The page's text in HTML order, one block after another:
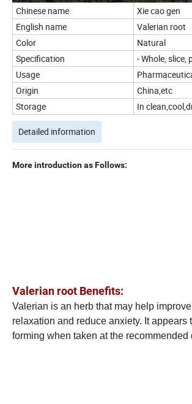
Chinese name
Xie cao gen
English name
Valerian root
Color
Natural
Specification
- Whole, slice,
Usage
Origin
China,etc
Storage
In
Detailed information
More introduction as Follows:
Valerian root Benefits:
Valerian is an herb that may help
relaxation and reduce anxiety. It appears
forming when taken at the recommended